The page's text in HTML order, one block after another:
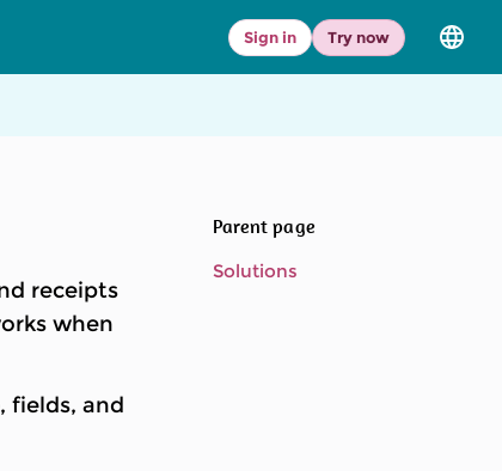
Sign in Try now
Select
receipts
when
fields, and
Parent page
Solutions